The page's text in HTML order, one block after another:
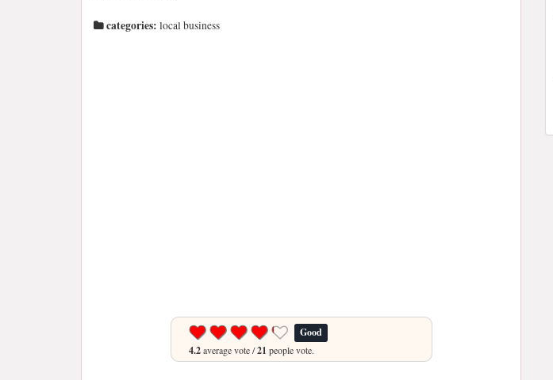
categories: local business
Good
4.2average vote /21 people vote.